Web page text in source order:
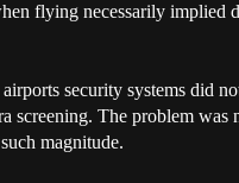
flying necessarily implied
security systems did
screening. The problem was
magnitude.